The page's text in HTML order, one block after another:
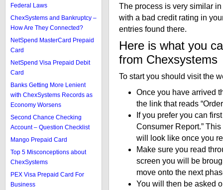
The process is very similar
with a bad credit rating in
entries found there.
Here is what you
from Chexsystems
To start you should visit the
Once you have arrived
the link that reads
If you prefer you can
Consumer Report.”
will look like once you
Make sure you read
screen you will be
move onto the next
You will then be asked
Federal Laws
ChexSystems and Bankruptcy –
How Are They Connected?
NetSpend MasterCard Prepaid
Card
NetSpend Visa Prepaid Debit
Card
Banks Getting More Lenient
with ChexSystems Records as
Economy Worsens
Second Chance Checking
Account – Question Checklist
Mango Prepaid Card
Top 5 Misconceptions about
ChexSystems
PEX Visa Prepaid Card For
Business